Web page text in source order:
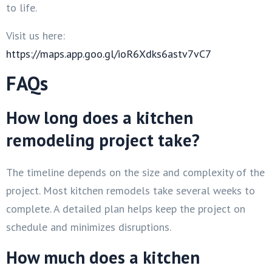
to life.
Visit us here:
https://maps.app.goo.gl/ioR6Xdks6astv7vC7
FAQs
How long does a kitchen
remodeling project take?
The timeline depends on the size and complexity of the
project. Most kitchen remodels take several weeks to
complete. A detailed plan helps keep the project on
schedule and minimizes disruptions.
How much does a kitchen